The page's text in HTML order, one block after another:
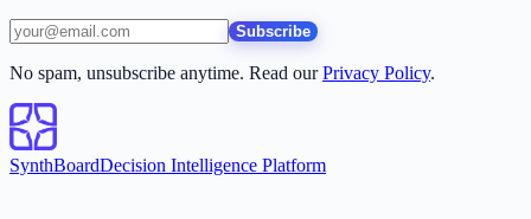
Subscribe
No spam, unsubscribe anytime. Read our Privacy Policy.
SynthBoardDecision Intelligence Platform